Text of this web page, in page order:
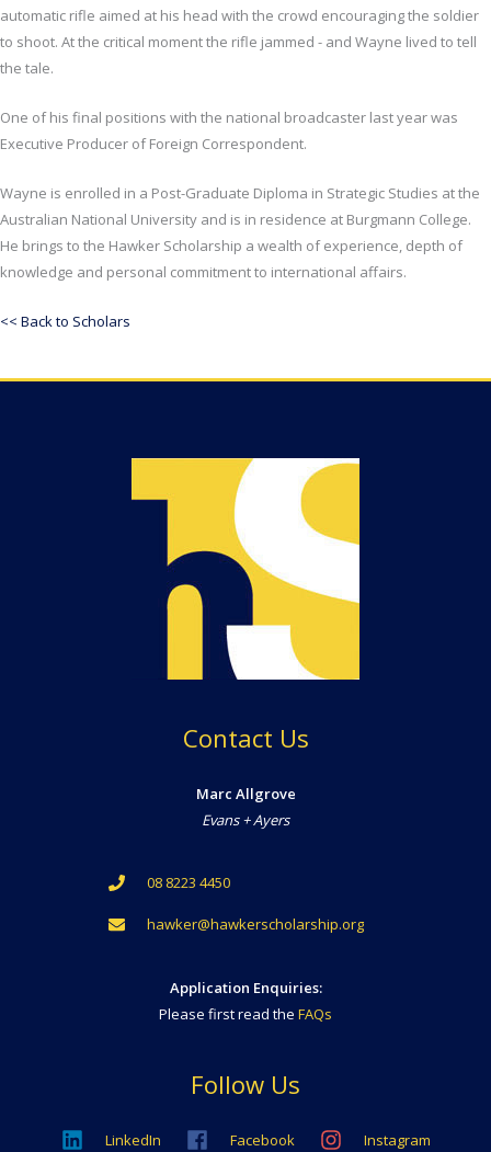
automatic rifle aimed at his head with the crowd encouraging the soldier
to shoot. At the critical moment the rifle jammed - and Wayne lived to tell
the tale.
One of his final positions with the national broadcaster last year was
Executive Producer of Foreign Correspondent.
Wayne is enrolled in a Post-Graduate Diploma in Strategic Studies at the
Australian National University and is in residence at Burgmann College.
He brings to the Hawker Scholarship a wealth of experience, depth of
knowledge and personal commitment to international affairs.
<< Back to Scholars
Contact Us
Marc Allgrove
Evans + Ayers
08 8223 4450
hawker@hawkerscholarship.org
Application Enquiries:
Please first read the FAQs
Follow Us
LinkedIn Facebook Instagram